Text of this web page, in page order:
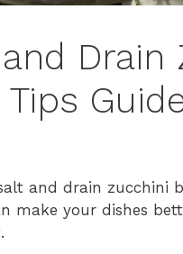
Drain
and drain zucchini
make your dishes